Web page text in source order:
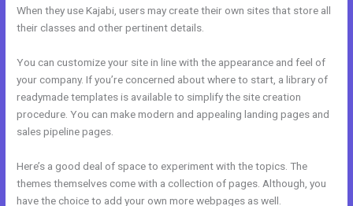
When they use Kajabi, users may create their own sites that store all
their classes and other pertinent details.
You can customize your site in line with the appearance and feel of
your company. If you’re concerned about where to start, a library of
readymade templates is available to simplify the site creation
procedure. You can make modern and appealing landing pages and
sales pipeline pages.
Here’s a good deal of space to experiment with the topics. The
themes themselves come with a collection of pages. Although, you
have the choice to add your own more webpages as well.